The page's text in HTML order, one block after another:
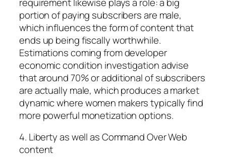
portion of paying subscribers are male,
which influences the form of content that
ends up being fiscally worthwhile.
Estimations coming from developer
economic condition investigation advise
that around 70% or additional of subscribers
are actually male, which produces a market
dynamic where women makers typically find
more powerful monetization options.
4. Liberty as well as Command Over Web
content